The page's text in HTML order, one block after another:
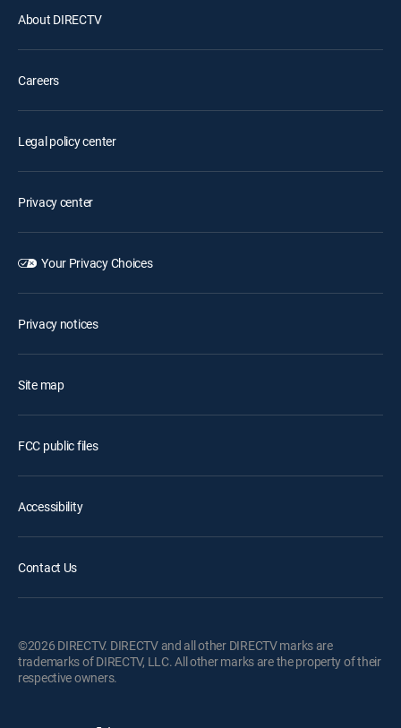
About DIRECTV
Careers
Legal policy center
Privacy center
Your Privacy Choices
Privacy notices
Site map
FCC public files
Accessibility
Contact Us
©2026 DIRECTV. DIRECTV and all other DIRECTV marks are
trademarks of DIRECTV, LLC. All other marks are the property of their
respective owners.